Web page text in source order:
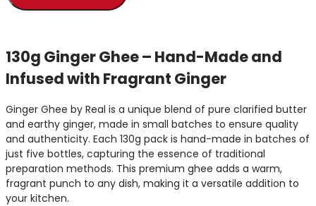
130g Ginger Ghee – Hand-Made and
Infused with Fragrant Ginger
Ginger Ghee by Real is a unique blend of pure clarified butter
and earthy ginger, made in small batches to ensure quality
and authenticity. Each 130g pack is hand-made in batches of
just five bottles, capturing the essence of traditional
preparation methods. This premium ghee adds a warm,
fragrant punch to any dish, making it a versatile addition to
your kitchen.